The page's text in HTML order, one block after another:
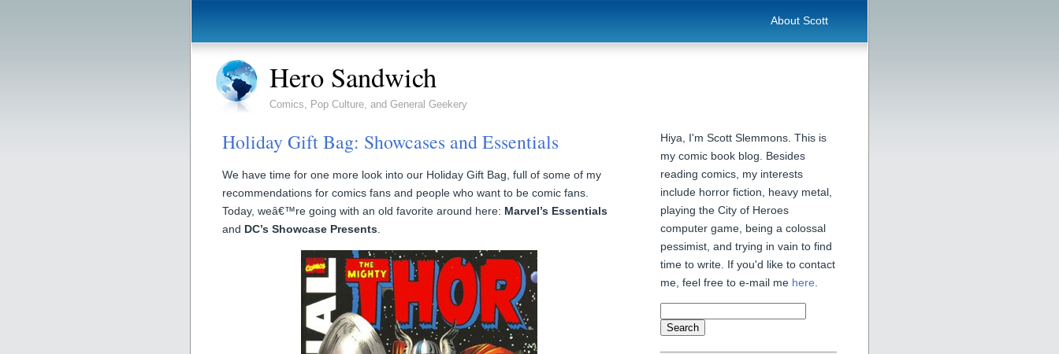
About Scott
Hero Sandwich
Comics, Pop Culture, and General Geekery
Holiday Gift Bag: Showcases and Essentials
We have time for one more look into our Holiday Gift Bag, full of some of my
recommendations for comics fans and people who want to be comic fans.
Today, weâ€™re going with an old favorite around here: Marvel’s Essentials
and DC’s Showcase Presents.
Hiya, I'm Scott Slemmons. This is
my comic book blog. Besides
reading comics, my interests
include horror fiction, heavy metal,
playing the City of Heroes
computer game, being a colossal
pessimist, and trying in vain to find
time to write. If you'd like to contact
me, feel free to e-mail me here